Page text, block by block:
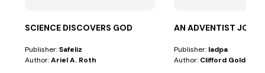
SCIENCE DISCOVERS GOD
Publisher:Safeliz
Author:Ariel A. Roth
AN ADVENTIST
Publisher: Iadpa
Author: Clifford Goldstein